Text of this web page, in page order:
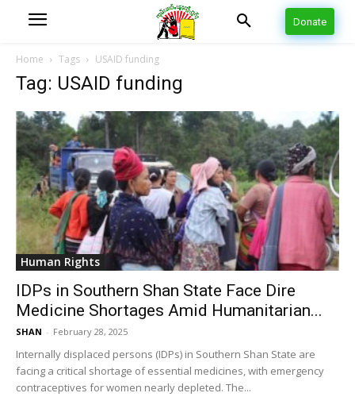
Donate
Home Tags USAID funding
Tag: USAID funding
Human Rights
IDPs in Southern Shan State Face Dire
Medicine Shortages Amid Humanitarian...
SHAN - February 28, 2025
Internally displaced persons (IDPs) in Southern Shan State are
facing a critical shortage of essential medicines, with emergency
contraceptives for women nearly depleted. The...